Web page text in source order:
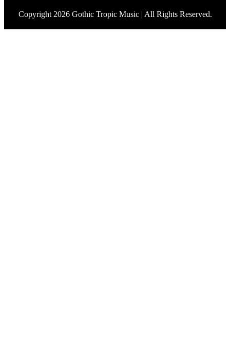
Copyright 2026 Gothic Tropic Music | All Rights Reserved.